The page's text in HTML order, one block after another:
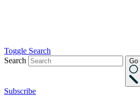
Toggle Search
Search
Go
Subscribe